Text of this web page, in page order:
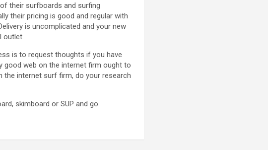
their surfboards and surfing
their pricing is good and regular with
is uncomplicated and your new
outlet.
is to request thoughts if you have
good web on the internet firm ought to
internet surf firm, do your research
skimboard or SUP and go